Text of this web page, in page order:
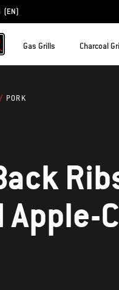
(EN)
Gas Grills Charcoal
PORK
Apple-